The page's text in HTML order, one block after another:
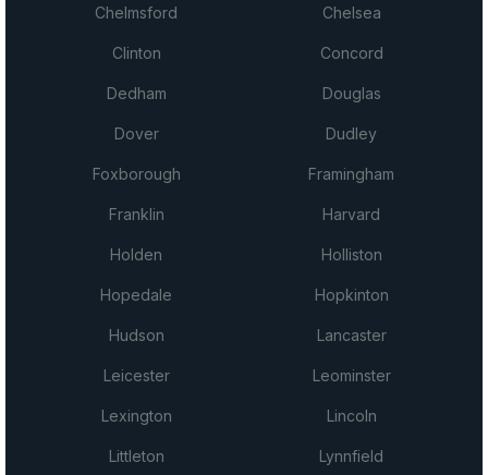
Chelmsford Chelsea
Clinton Concord
Dedham Douglas
Dover Dudley
Foxborough Framingham
Franklin Harvard
Holden Holliston
Hopedale Hopkinton
Hudson Lancaster
Leicester Leominster
Lexington Lincoln
Littleton Lynnfield